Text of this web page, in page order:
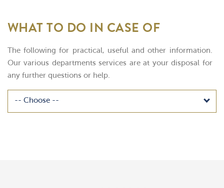
WHAT TO DO IN CASE OF
The following for practical, useful and other information.
Our various departments services are at your disposal for
any further questions or help.